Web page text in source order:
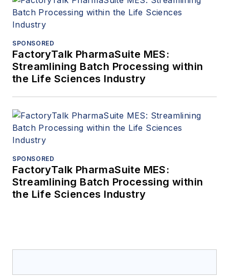
SPONSORED
FactoryTalk PharmaSuite MES:
Streamlining Batch Processing within
the Life Sciences Industry
SPONSORED
FactoryTalk PharmaSuite MES:
Streamlining Batch Processing within
the Life Sciences Industry